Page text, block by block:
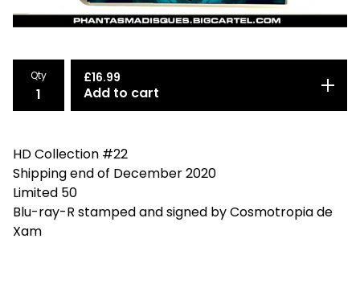
Qty £16.99
Add to cart
HD Collection #22
Shipping end of December 2020
Limited 50
Blu-ray-R stamped and signed by Cosmotropia de
Xam